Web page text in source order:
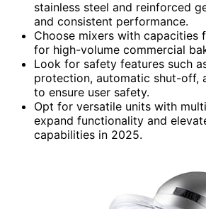
stainless steel and reinforced
and consistent performance.
Choose mixers with capacities
for high-volume commercial
Look for safety features such
protection, automatic shut-off,
to ensure user safety.
Opt for versatile units with
expand functionality and
capabilities in 2025.